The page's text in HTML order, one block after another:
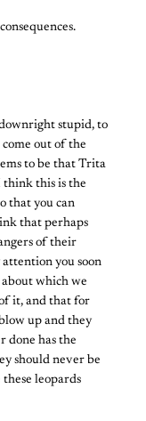
stupid, to
out of the
to be that Trita
think this is the
that you can
that perhaps
of their
you soon
which we
it, and that for
up and they
done has the
should never be
leopards